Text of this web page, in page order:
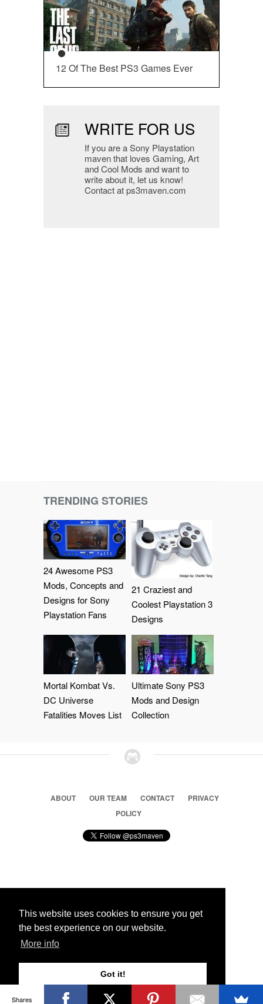
This website uses cookies to ensure you get
the best experience on our website.
More info
Got it!
12 Of The Best PS3 Games Ever
WRITE FOR US
If you are a Sony Playstation
maven that loves Gaming, Art
and Cool Mods and want to
write about it, let us know!
Contact at ps3maven.com
TRENDING STORIES
24 Awesome PS3
Mods, Concepts and
Designs for Sony
Playstation Fans
21 Craziest and
Coolest Playstation 3
Designs
Mortal Kombat Vs.
DC Universe
Fatalities Moves List
Ultimate Sony PS3
Mods and Design
Collection
ABOUT OUR TEAM CONTACT
PRIVACY
POLICY
© 2026 Ps3 Maven. Magnet Information System LTD,
Partners
Shares